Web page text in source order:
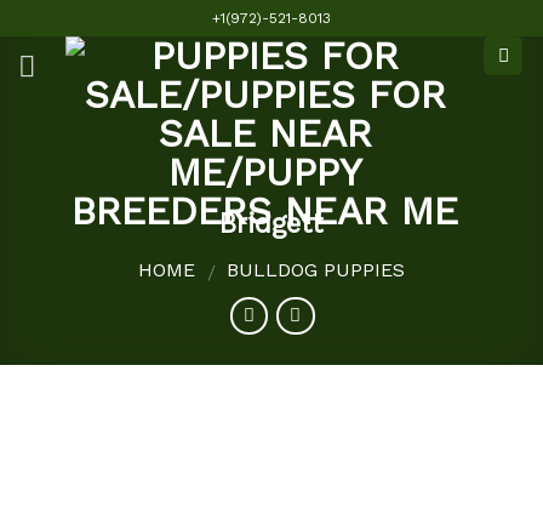
content
+1(972)-521-8013
Bridgett
HOME / BULLDOG PUPPIES